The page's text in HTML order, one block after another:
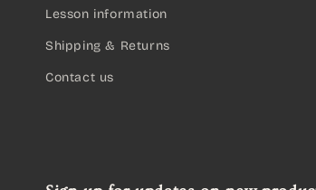
Lesson information
Shipping & Returns
Contact us